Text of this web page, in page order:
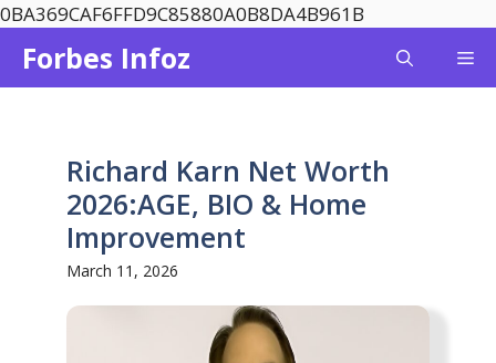
0BA369CAF6FFD9C85880A0B8DA4B961B
content
Forbes Infoz
Richard Karn Net Worth
2026:AGE, BIO & Home
Improvement
March 11, 2026